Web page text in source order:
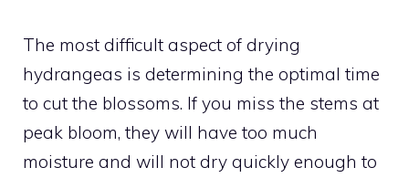
The most difficult aspect of drying
hydrangeas is determining the optimal time
to cut the blossoms. If you miss the stems at
peak bloom, they will have too much
moisture and will not dry quickly enough to